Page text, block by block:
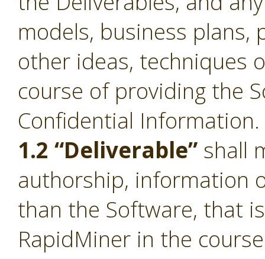
models, business
other ideas, techniques
course of providing the
Confidential Information.
1.2 “Deliverable” shall
authorship, information
than the Software, that
RapidMiner in the